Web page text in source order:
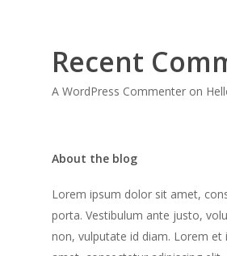
Recent
A WordPress Commenter on
About the blog
Lorem ipsum dolor sit amet,
porta. Vestibulum ante justo,
non, vulputate id diam. Lorem et